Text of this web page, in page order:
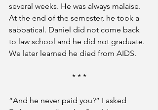
several weeks. He was always malaise.
At the end of the semester, he took a
sabbatical. Daniel did not come back
to law school and he did not graduate.
We later learned he died from AIDS.
* * *
“And he never paid you?” I asked